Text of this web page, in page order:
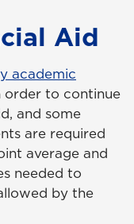
Aid
academic
to continue
and some
are required
average and
needed to
by the